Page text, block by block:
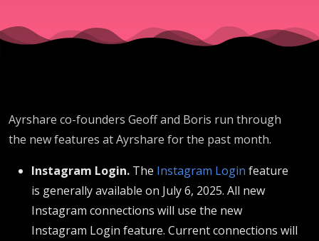
Ayrshare co-founders Geoff and Boris run through
the new features at Ayrshare for the past month.
Instagram Login. The Instagram Login feature
is generally available on July 6, 2025. All new
Instagram connections will use the new
Instagram Login feature. Current connections will